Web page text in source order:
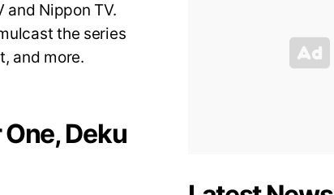
and Nippon TV.
the series
and more.
Deku